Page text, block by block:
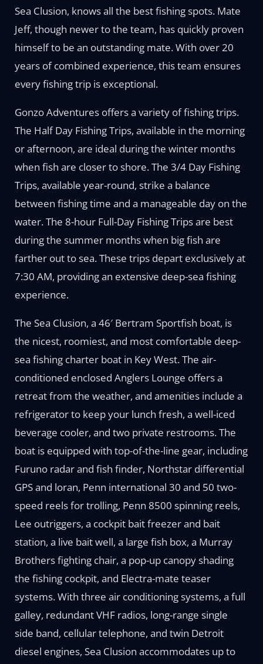
Sea Clusion, knows all the best fishing spots. Mate
Jeff, though newer to the team, has quickly proven
himself to be an outstanding mate. With over 20
years of combined experience, this team ensures
every fishing trip is exceptional.
Gonzo Adventures offers a variety of fishing trips.
The Half Day Fishing Trips, available in the morning
or afternoon, are ideal during the winter months
when fish are closer to shore. The 3/4 Day Fishing
Trips, available year-round, strike a balance
between fishing time and a manageable day on the
water. The 8-hour Full-Day Fishing Trips are best
during the summer months when big fish are
farther out to sea. These trips depart exclusively at
7:30 AM, providing an extensive deep-sea fishing
experience.
The Sea Clusion, a 46′ Bertram Sportfish boat, is
the nicest, roomiest, and most comfortable deep-
sea fishing charter boat in Key West. The air-
conditioned enclosed Anglers Lounge offers a
retreat from the weather, and amenities include a
refrigerator to keep your lunch fresh, a well-iced
beverage cooler, and two private restrooms. The
boat is equipped with top-of-the-line gear, including
Furuno radar and fish finder, Northstar differential
GPS and loran, Penn international 30 and 50 two-
speed reels for trolling, Penn 8500 spinning reels,
Lee outriggers, a cockpit bait freezer and bait
station, a live bait well, a large fish box, a Murray
Brothers fighting chair, a pop-up canopy shading
the fishing cockpit, and Electra-mate teaser
systems. With three air conditioning systems, a full
galley, redundant VHF radios, long-range single
side band, cellular telephone, and twin Detroit
diesel engines, Sea Clusion accommodates up to